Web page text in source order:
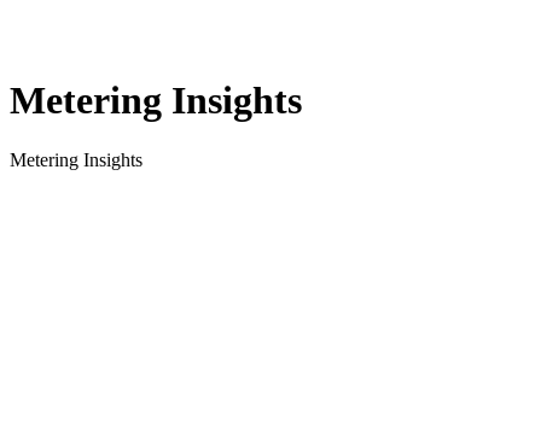
Metering Insights
Metering Insights